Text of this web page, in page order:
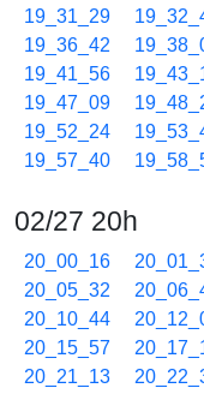
19_31_29
19_36_42
19_41_56
19_47_09
19_52_24
19_57_40
02/27 20h
20_00_16
20_05_32
20_10_44
20_15_57
20_21_13